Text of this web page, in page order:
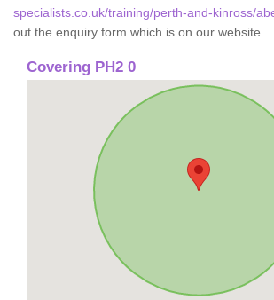
specialists.co.uk/training/perth-and-kinross/
out the enquiry form which is on our website.
Covering PH2 0